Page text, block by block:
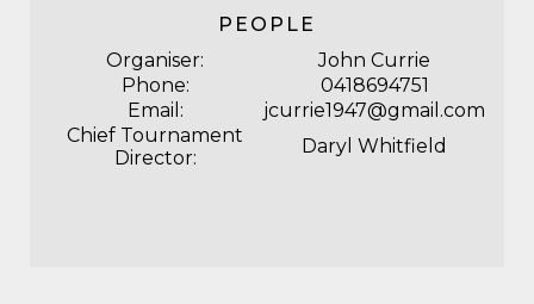
PEOPLE
Organiser:
John Currie
Phone:
0418694751
Email:
jcurrie1947@gmail.com
Chief Tournament
Director:
Daryl Whitfield